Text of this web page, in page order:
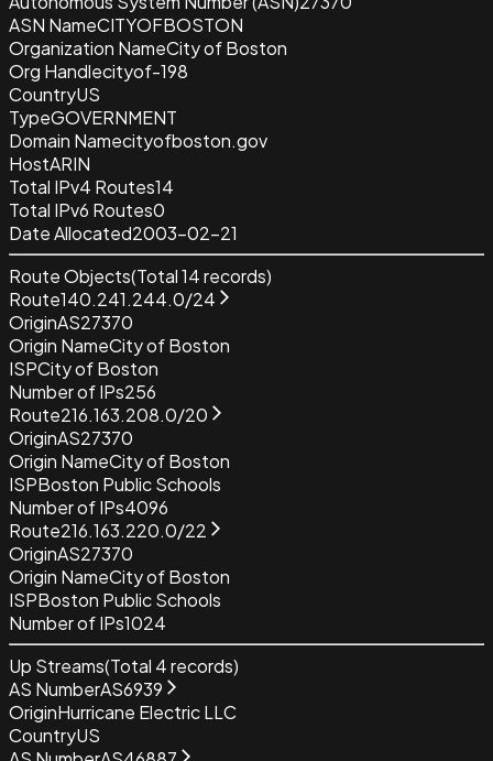
ASN NameCITYOFBOSTON
Organization NameCity of Boston
Org Handlecityof-198
CountryUS
TypeGOVERNMENT
Domain Namecityofboston.gov
HostARIN
Total IPv4 Routes14
Total IPv6 Routes0
Date Allocated2003-02-21
Route Objects(Total14records)
Route140.241.244.0/24
OriginAS27370
Origin NameCity of Boston
ISPCity of Boston
Number of IPs256
Route216.163.208.0/20
OriginAS27370
Origin NameCity of Boston
ISPBoston Public Schools
Number of IPs4096
Route216.163.220.0/22
OriginAS27370
Origin NameCity of Boston
ISPBoston Public Schools
Number of IPs1024
Up Streams(Total 4records)
AS NumberAS6939
OriginHurricane Electric LLC
CountryUS